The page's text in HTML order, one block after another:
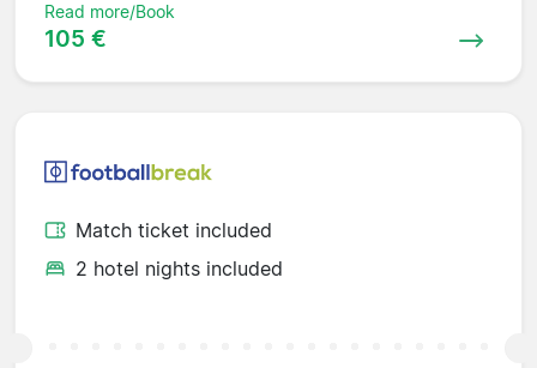
Read more/Book
105 €
Match ticket included
2 hotel nights included